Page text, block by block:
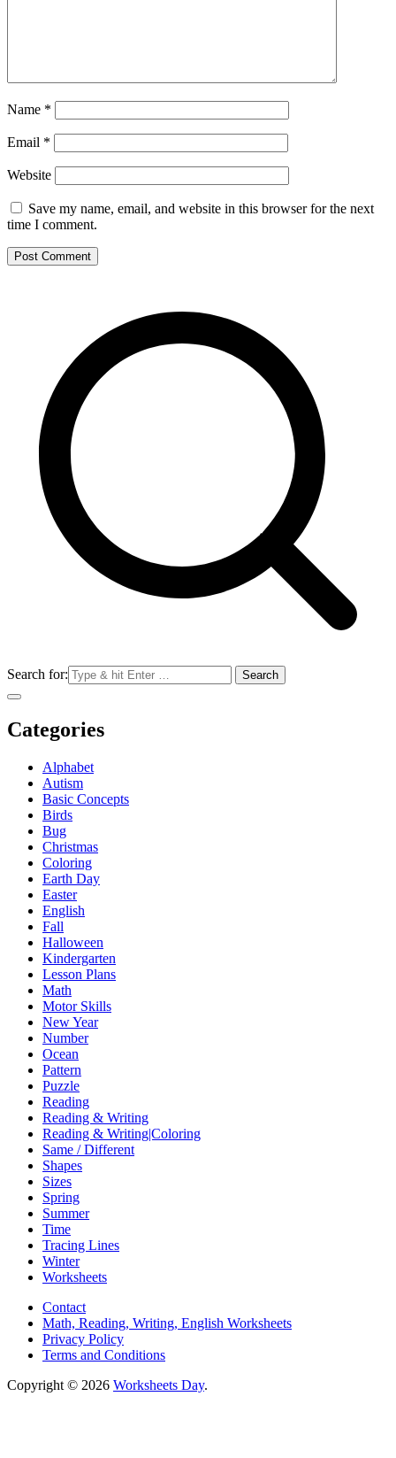
Name *
Email *
Website
Save my name, email, and website in this browser for the next
time I comment.
Search for:
Categories
Alphabet
Autism
Basic Concepts
Birds
Bug
Christmas
Coloring
Earth Day
Easter
English
Fall
Halloween
Kindergarten
Lesson Plans
Math
Motor Skills
New Year
Number
Ocean
Pattern
Puzzle
Reading
Reading & Writing
Reading & Writing|Coloring
Same / Different
Shapes
Sizes
Spring
Summer
Time
Tracing Lines
Winter
Worksheets
Contact
Math, Reading, Writing, English Worksheets
Privacy Policy
Terms and Conditions
Copyright © 2026 Worksheets Day.